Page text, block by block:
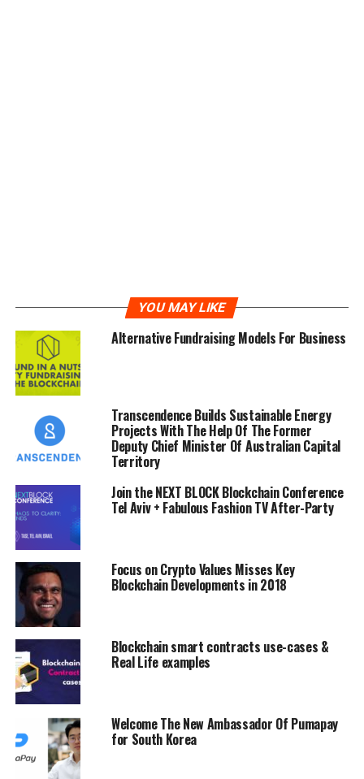
the business owners, with the use of advanced
technology.
iEstate was created in February 2018, to change and
upgrade real estate transactions, with the use of
blockchain technology.
This digital platform offers real estate business owners,
the opportunity to examine the authenticity and
and also provide them with resources needed to
conduct profitable and stress free transactions.
Exploring the Power Of Blockchain
iEstate digital platform makes use of blockchain, to
boost the speed and accuracy of the transactions in real
estate, and the use of smart contracts to ensure
optimal transparency. With blockchain, real estate
business owners have the opportunity to conduct free
and fair transactions, without any party feeling cheated
or slighted in the real estate market.
Also, blockchain provides the business owners with up
to date public records of their transactions
YOU MAY LIKE
Alternative Fundraising Models For Business
Transcendence Builds Sustainable Energy
Projects With The Help Of The Former
Deputy Chief Minister Of Australian Capital
Territory
Join the NEXT BLOCK Blockchain Conference
Tel Aviv + Fabulous Fashion TV After-Party
Focus on Crypto Values Misses Key
Blockchain Developments in 2018
Blockchain smart contracts use-cases &
Real Life examples
Welcome The New Ambassador Of Pumapay
for South Korea